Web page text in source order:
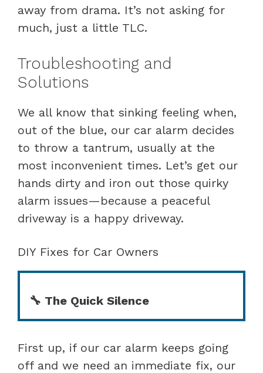
away from drama. It’s not asking for
much, just a little TLC.
Troubleshooting and
Solutions
We all know that sinking feeling when,
out of the blue, our car alarm decides
to throw a tantrum, usually at the
most inconvenient times. Let’s get our
hands dirty and iron out those quirky
alarm issues—because a peaceful
driveway is a happy driveway.
DIY Fixes for Car Owners
🔧 The Quick Silence
First up, if our car alarm keeps going
off and we need an immediate fix, our